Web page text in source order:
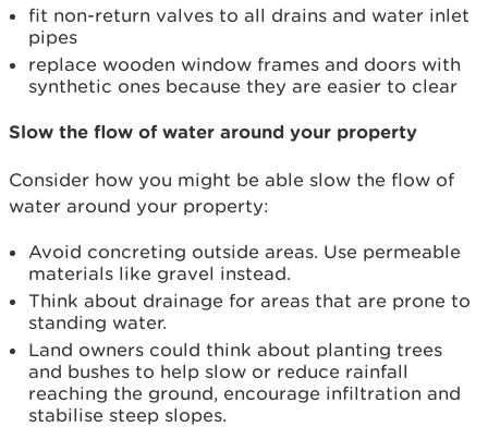
fit non-return valves to all drains and water inlet
pipes
replace wooden window frames and doors with
synthetic ones because they are easier to clear
Slow the flow of water around your property
Consider how you might be able slow the flow of
water around your property:
Avoid concreting outside areas. Use permeable
materials like gravel instead.
Think about drainage for areas that are prone to
standing water.
Land owners could think about planting trees
and bushes to help slow or reduce rainfall
reaching the ground, encourage infiltration and
stabilise steep slopes.